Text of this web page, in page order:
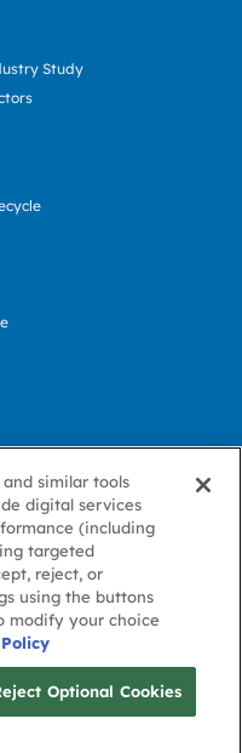
Study
Cookie
Policy
Cookie
Preference
Contact
Us
similar tools
digital services
(including
targeted
reject, or
using the buttons
modify your choice
Optional Cookies